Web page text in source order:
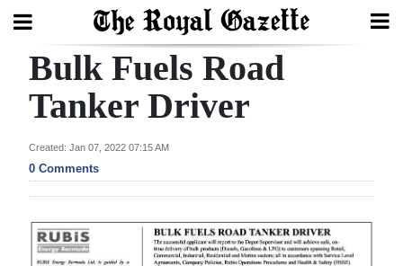
Search
Home
Year
Review
Bulk Fuels Road
Tanker Driver
Created: Jan 07, 2022 07:15 AM
0 Comments